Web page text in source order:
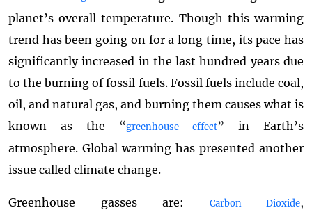
planet’s overall temperature. Though this warming
trend has been going on for a long time, its pace has
significantly increased in the last hundred years due
to the burning of fossil fuels. Fossil fuels include coal,
oil, and natural gas, and burning them causes what is
known as the “greenhouse effect” in Earth’s
atmosphere. Global warming has presented another
issue called climate change.
Greenhouse gasses are: Carbon Dioxide,